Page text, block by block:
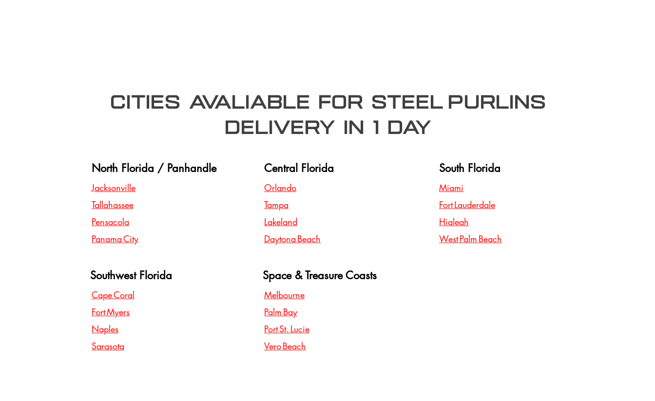
Cities Avaliable for steel purlins
Delivery In 1 day
North Florida / Panhandle
Jacksonville
Tallahassee
Pensacola
Panama City
Southwest Florida
Cape Coral
Fort Myers
Naples
Sarasota
Central Florida
Orlando
Tampa
Lakeland
Daytona Beach
Space & Treasure Coasts
Melbourne
Palm Bay
Port St. Lucie
Vero Beach
South Florida
Miami
Fort Lauderdale
Hialeah
West Palm Beach